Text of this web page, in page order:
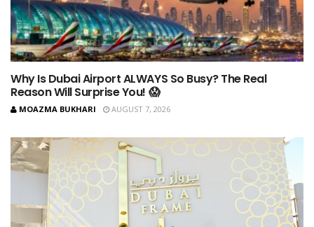
Why Is Dubai Airport ALWAYS So Busy? The Real
Reason Will Surprise You! 😱
MOAZMA BUKHARI AUGUST 7, 2026